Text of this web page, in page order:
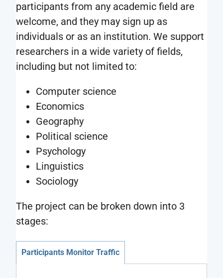
participants from any academic field are
welcome, and they may sign up as
individuals or as an institution. We support
researchers in a wide variety of fields,
including but not limited to:
Computer science
Economics
Geography
Political science
Psychology
Linguistics
Sociology
The project can be broken down into 3
stages:
Participants Monitor Traffic